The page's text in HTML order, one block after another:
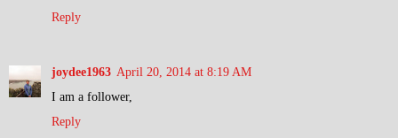
Reply
joydee1963 April 20, 2014 at 8:19 AM
I am a follower,
Reply